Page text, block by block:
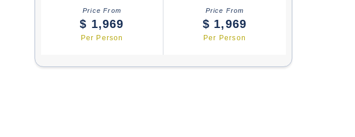
Price From
$ 1,969
Per Person
Price From
$ 1,969
Per Person